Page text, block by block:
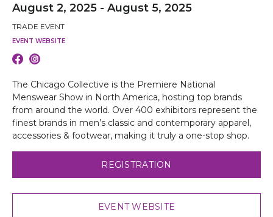
August 2, 2025 - August 5, 2025
TRADE EVENT
EVENT WEBSITE
The Chicago Collective is the Premiere National
Menswear Show in North America, hosting top brands
from around the world. Over 400 exhibitors represent the
finest brands in men’s classic and contemporary apparel,
accessories & footwear, making it truly a one-stop shop.
REGISTRATION
EVENT WEBSITE